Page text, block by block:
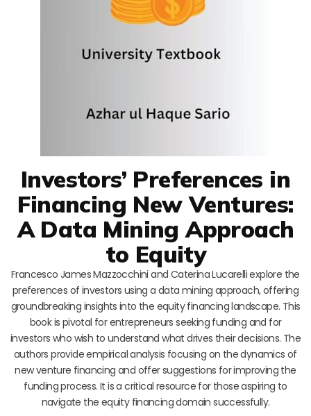
Investors’ Preferences in
Financing New Ventures:
A Data Mining Approach
to Equity
Francesco James Mazzocchini and Caterina Lucarelli explore the
preferences of investors using a data mining approach, offering
groundbreaking insights into the equity financing landscape. This
book is pivotal for entrepreneurs seeking funding and for
investors who wish to understand what drives their decisions. The
authors provide empirical analysis focusing on the dynamics of
new venture financing and offer suggestions for improving the
funding process. It is a critical resource for those aspiring to
navigate the equity financing domain successfully.